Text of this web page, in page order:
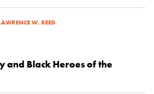
W. REED
and Black Heroes of the